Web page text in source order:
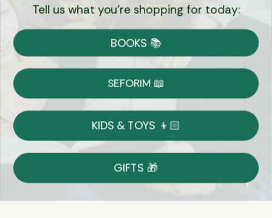
Currency:
Shipping
on Most Orders
Returns
Shop With Confidence
Easy 14-Day Return Policy
Details
Tell us what you're shopping for today:
BOOKS 📚
SEFORIM 📖
KIDS & TOYS 👦🏻
GIFTS 🎁